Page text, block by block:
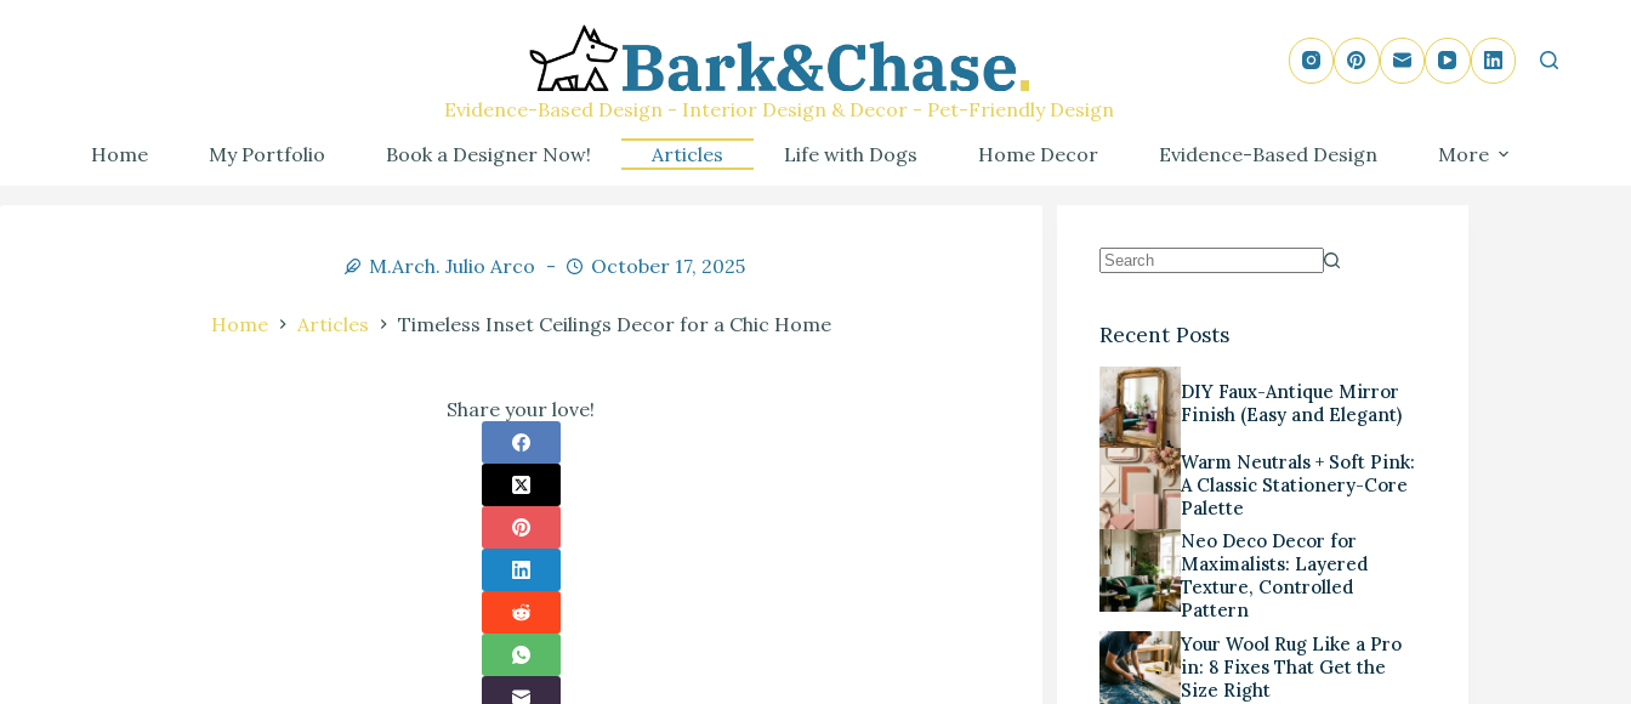
Evidence-Based Design - Interior Design & Decor - Pet-Friendly Design
Home
My Portfolio Book a Designer Now! Articles Life with Dogs Home Decor Evidence-Based Design More
M.Arch. Julio Arco October 17, 2025
Home Articles Timeless Inset Ceilings Decor for a Chic Home
Share your love!
Recent Posts
DIY Faux-Antique Mirror
Finish (Easy and Elegant)
Warm Neutrals + Soft Pink:
A Classic Stationery-Core
Palette
Neo Deco Decor for
Maximalists: Layered
Texture, Controlled
Pattern
Your Wool Rug Like a Pro
in: 8 Fixes That Get the
Size Right